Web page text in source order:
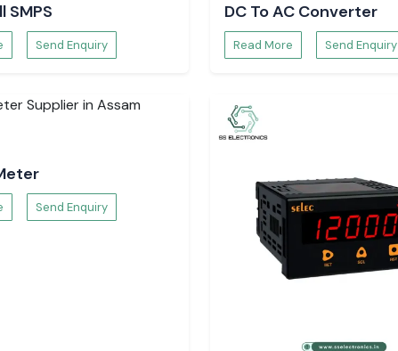
SMPS
Send Enquiry
DC To AC Converter
Read More Send Enquiry
Send Enquiry